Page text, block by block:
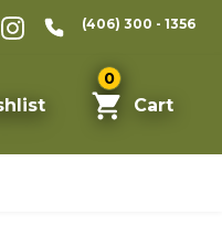
(406) 300 - 1356
0
Cart